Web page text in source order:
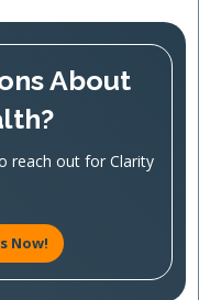
About
reach out for Clarity
Now!